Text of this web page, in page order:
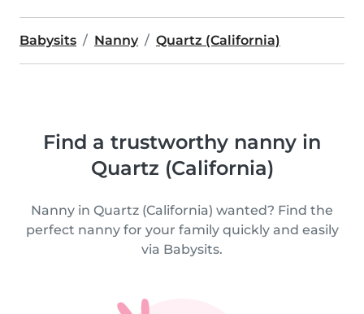
Babysits Nanny Quartz (California)
Find a trustworthy nanny in
Quartz (California)
Nanny in Quartz (California) wanted? Find the
perfect nanny for your family quickly and easily
via Babysits.